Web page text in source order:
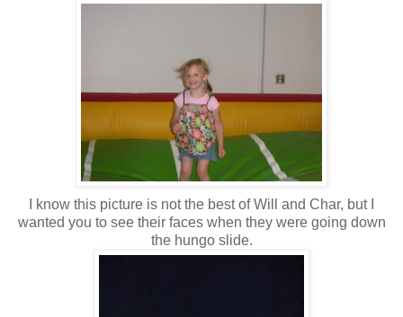
I know this picture is not the best of Will and Char, but I
wanted you to see their faces when they were going down
the hungo slide.